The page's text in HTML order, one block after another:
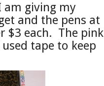
am giving my
and the pens at
$3 each. The pink
tape to keep